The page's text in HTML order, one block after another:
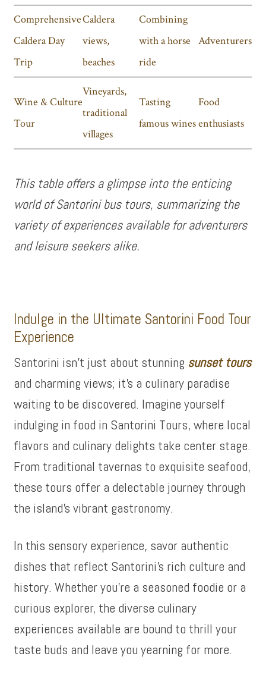
Comprehensive
Caldera Day
Trip
Caldera
views,
beaches
Combining
with a horse
ride
Adventurers
Wine & Culture
Tour
Vineyards,
traditional
villages
Tasting
famous wines
Food
enthusiasts
This table offers a glimpse into the enticing
world of Santorini bus tours, summarizing the
variety of experiences available for adventurers
and leisure seekers alike.
Indulge in the Ultimate Santorini Food Tour
Experience
Santorini isn’t just about stunning sunset tours
and charming views; it’s a culinary paradise
waiting to be discovered. Imagine yourself
indulging in food in Santorini Tours, where local
flavors and culinary delights take center stage.
From traditional tavernas to exquisite seafood,
these tours offer a delectable journey through
the island’s vibrant gastronomy.
In this sensory experience, savor authentic
dishes that reflect Santorini’s rich culture and
history. Whether you’re a seasoned foodie or a
curious explorer, the diverse culinary
experiences available are bound to thrill your
taste buds and leave you yearning for more.